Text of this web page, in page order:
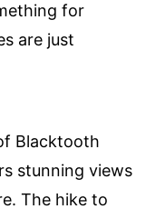
for
are just
Blacktooth
stunning views
The hike to